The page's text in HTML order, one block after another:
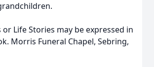
or Life Stories may be expressed in
Morris Funeral Chapel, Sebring,